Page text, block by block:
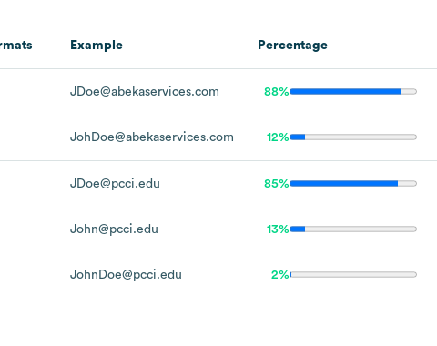
Example Percentage
JDoe@abekaservices.com 88%
JohDoe@abekaservices.com 12%
JDoe@pcci.edu 85%
John@pcci.edu 13%
JohnDoe@pcci.edu 2%